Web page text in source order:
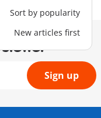
Sort by popularity
New articles first
Sign up